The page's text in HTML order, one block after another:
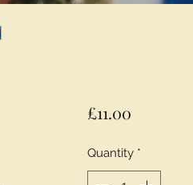
£11.00
Quantity *